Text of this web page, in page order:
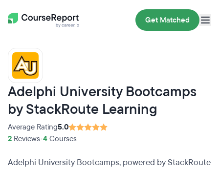
Get Matched
Adelphi University Bootcamps
by StackRoute Learning
Average Rating5.0
2 Reviews 4 Courses
Adelphi University Bootcamps, powered by StackRoute